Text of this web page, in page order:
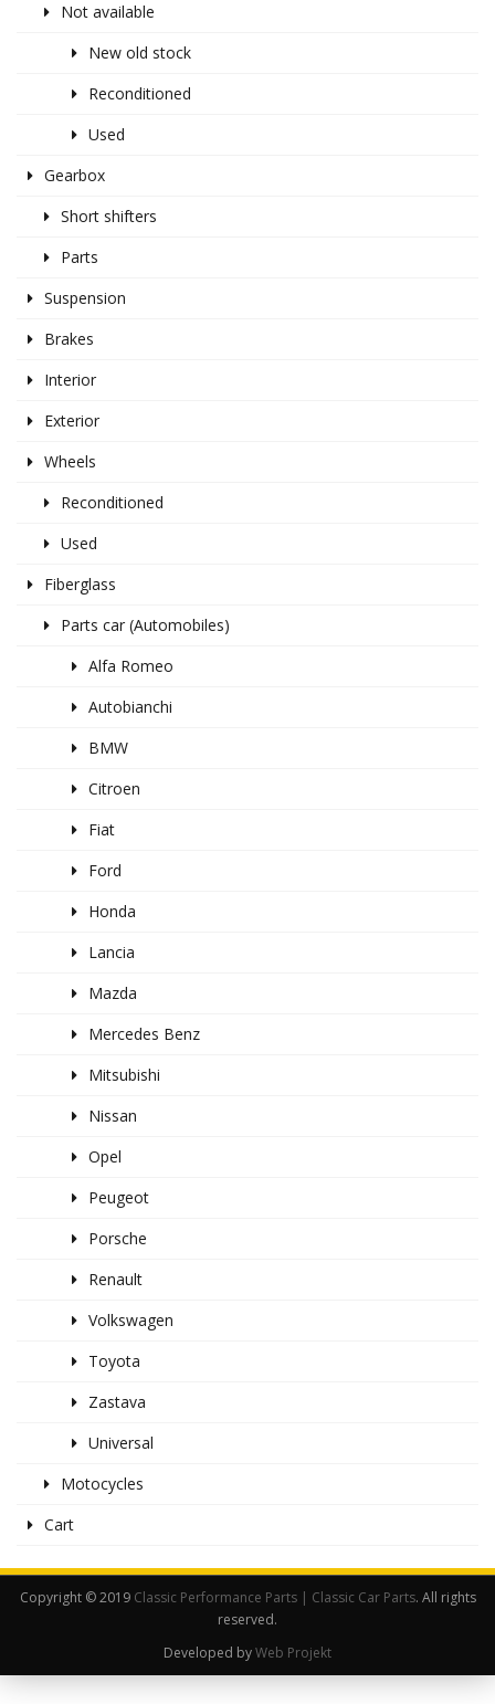
Not available
New old stock
Reconditioned
Used
Gearbox
Short shifters
Parts
Suspension
Brakes
Interior
Exterior
Wheels
Reconditioned
Used
Fiberglass
Parts car (Automobiles)
Alfa Romeo
Autobianchi
BMW
Citroen
Fiat
Ford
Honda
Lancia
Mazda
Mercedes Benz
Mitsubishi
Nissan
Opel
Peugeot
Porsche
Renault
Volkswagen
Toyota
Zastava
Universal
Motocycles
Cart
Copyright © 2019 Classic Performance Parts | Classic Car Parts. All rights
reserved.
Developed byWeb Projekt